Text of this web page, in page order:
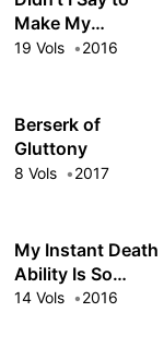
Make My
Abilities Average
19 Vols 2016
Berserk of
Gluttony
8 Vols 2017
My Instant Death
Ability Is So
Overpowered,
14 Vols 2016